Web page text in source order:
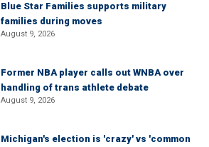
Blue Star Families supports military
families during moves
August 9, 2026
Former NBA player calls out WNBA over
handling of trans athlete debate
August 9, 2026
Michigan's election is 'crazy' vs 'common